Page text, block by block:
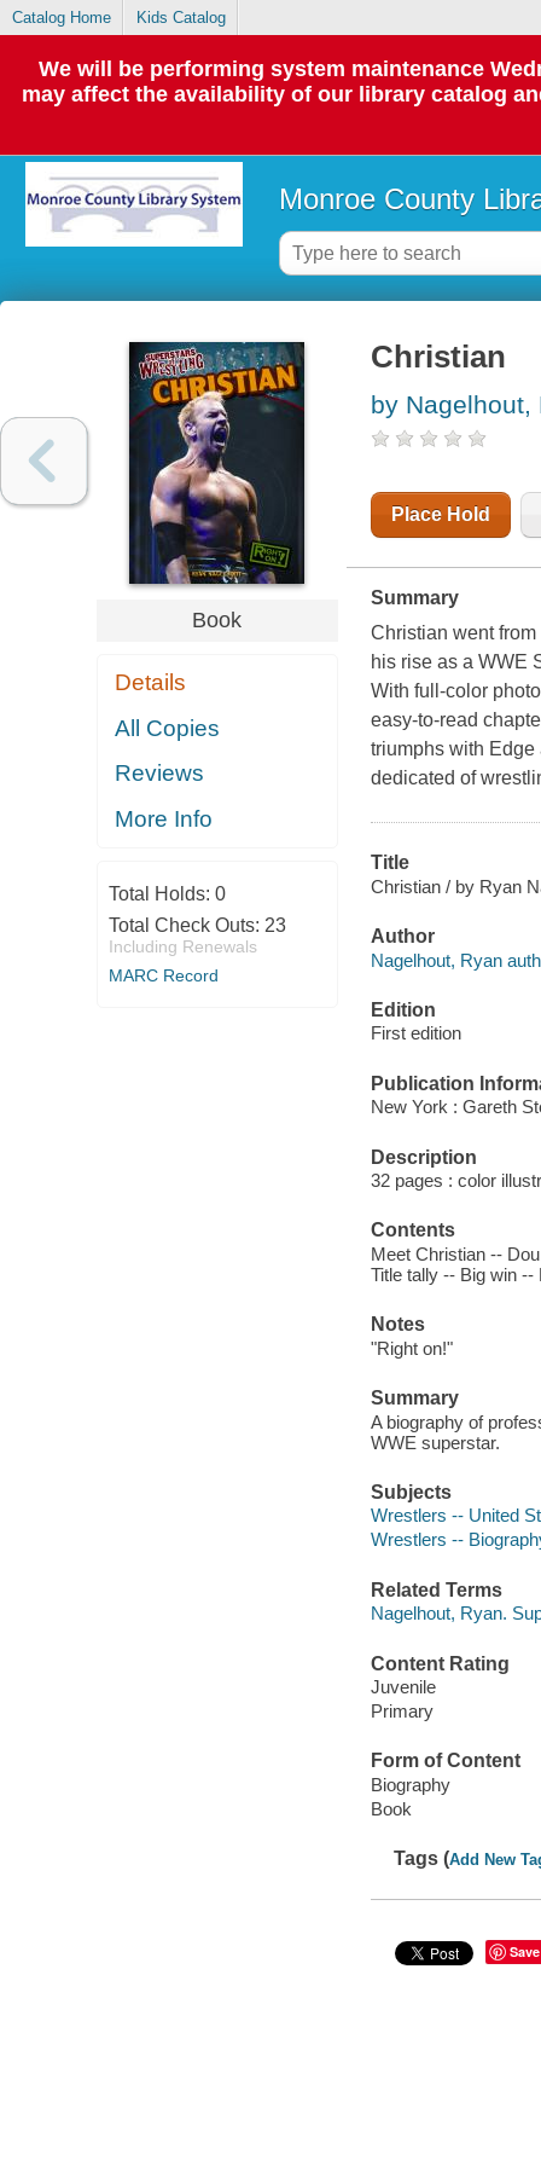
Catalog Home Kids Catalog
We will be performing system maintenance
may affect the availability of our library catalog
Monroe County
Book
Details
All Copies
Reviews
More Info
Total Holds: 0
Total Check Outs: 23
Including Renewals
MARC Record
Christian
by Nagelhout,
Place Hold
Summary
Christian went
his rise as a WWE
With full-color
easy-to-read
triumphs with
dedicated of
Title
Christian / by Ryan
Author
Nagelhout, Ryan
Edition
First edition
Publication
New York : Gareth
Description
32 pages : color
Contents
Meet Christian --
Title tally -- Big win --
Notes
"Right on!"
Summary
A biography of
WWE superstar.
Subjects
Wrestlers -- United
Wrestlers --
Related Terms
Nagelhout, Ryan.
Content Rating
Juvenile
Primary
Form of Content
Biography
Book
Tags (Add New
Save